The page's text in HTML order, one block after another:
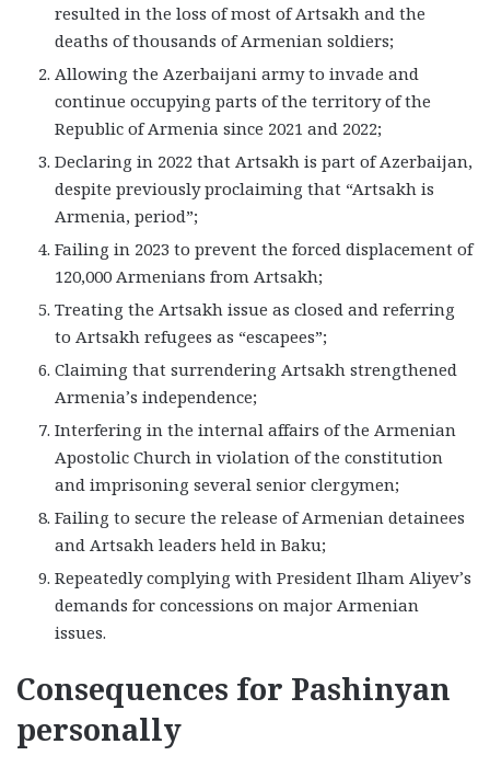
resulted in the loss of most of Artsakh and the
deaths of thousands of Armenian soldiers;
Allowing the Azerbaijani army to invade and
continue occupying parts of the territory of the
Republic of Armenia since 2021 and 2022;
Declaring in 2022 that Artsakh is part of Azerbaijan,
despite previously proclaiming that “Artsakh is
Armenia, period”;
Failing in 2023 to prevent the forced displacement of
120,000 Armenians from Artsakh;
Treating the Artsakh issue as closed and referring
to Artsakh refugees as “escapees”;
Claiming that surrendering Artsakh strengthened
Armenia’s independence;
Interfering in the internal affairs of the Armenian
Apostolic Church in violation of the constitution
and imprisoning several senior clergymen;
Failing to secure the release of Armenian detainees
and Artsakh leaders held in Baku;
Repeatedly complying with President Ilham Aliyev’s
demands for concessions on major Armenian
issues.
Consequences for Pashinyan
personally